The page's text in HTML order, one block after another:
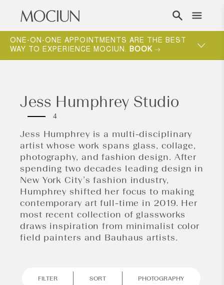
Skip to content
ONE-ON-ONE APPOINTMENTS ARE THE BEST
WAY TO EXPERIENCE MOCIUN. BOOK
Jess Humphrey Studio
4
Jess Humphrey is a multi-disciplinary
artist whose work spans glass, collage,
photography, and fashion design. After
spending two decades leading design in
New York City’s fashion industry,
Humphrey shifted her focus to making
contemporary art full-time in 2019. Her
most recent collection of glassworks
draws inspiration from minimalist color
field painters and Bauhaus artists.
FILTER SORT PHOTOGRAPHY